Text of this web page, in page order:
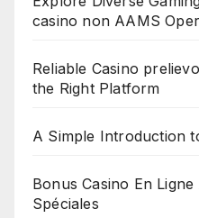
casino non AAMS
Reliable Casino
the Right Platform
A Simple Introduction
Bonus Casino En
Spéciales